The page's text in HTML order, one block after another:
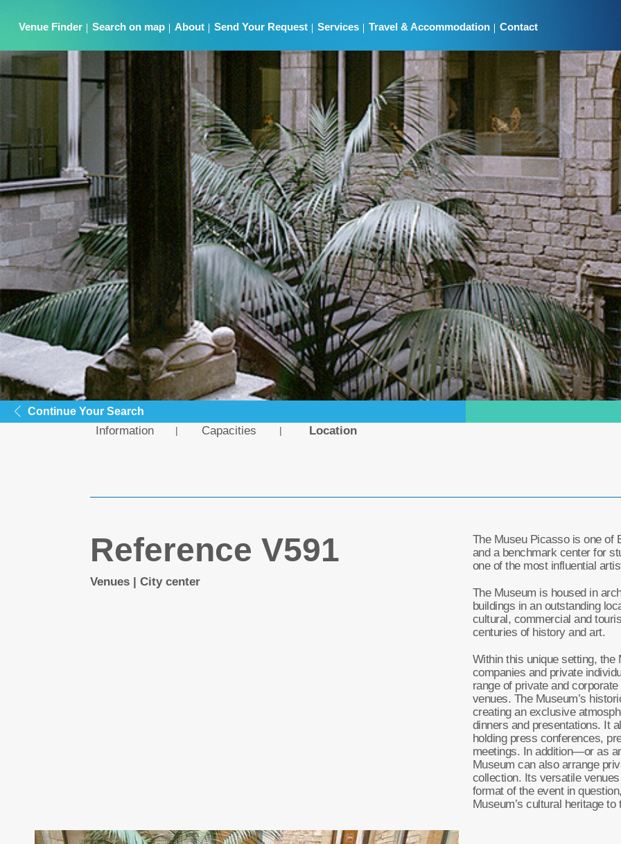
Venue Finder Search on map About Send Your Request Services Travel & Accommodation Contact
Continue Your Search
Information Capacities Location
Reference V591
Venues | City center
The Museu Picasso is one of
and a benchmark center for
one of the most influential
The Museum is housed in
buildings in an outstanding
cultural, commercial and
centuries of history and art.
Within this unique setting,
companies and private
range of private and
venues. The Museum’s
creating an exclusive
dinners and presentations. It
holding press conferences,
meetings. In addition—or as
Museum can also arrange
collection. Its versatile
format of the event in
Museum’s cultural heritage to